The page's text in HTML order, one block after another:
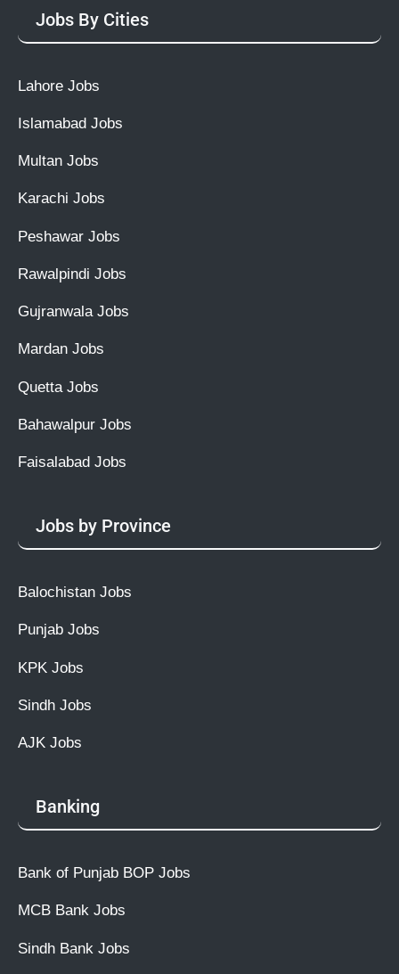
Jobs By Cities
Lahore Jobs
Islamabad Jobs
Multan Jobs
Karachi Jobs
Peshawar Jobs
Rawalpindi Jobs
Gujranwala Jobs
Mardan Jobs
Quetta Jobs
Bahawalpur Jobs
Faisalabad Jobs
Jobs by Province
Balochistan Jobs
Punjab Jobs
KPK Jobs
Sindh Jobs
AJK Jobs
Banking
Bank of Punjab BOP Jobs
MCB Bank Jobs
Sindh Bank Jobs